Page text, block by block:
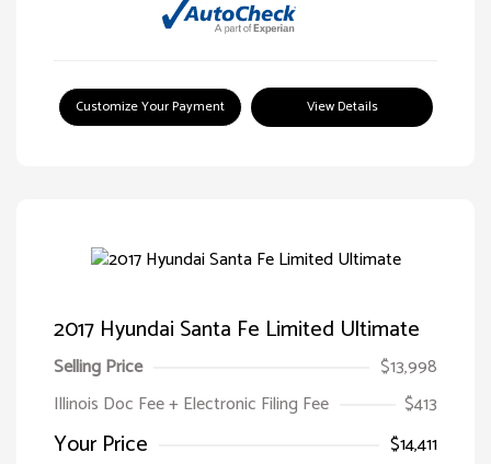
Customize Your Payment View Details
2017 Hyundai Santa Fe Limited Ultimate
Selling Price
$13,998
Illinois Doc Fee + Electronic Filing Fee
$413
Your Price $14,411